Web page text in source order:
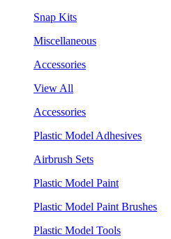
Snap Kits
Miscellaneous
Accessories
View All
Accessories
Plastic Model Adhesives
Airbrush Sets
Plastic Model Paint
Plastic Model Paint Brushes
Plastic Model Tools